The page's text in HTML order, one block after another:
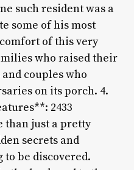
such resident was a
some of his most
of this very
who raised their
couples who
on its porch. 4.
2433
than just a pretty
secrets and
be discovered.